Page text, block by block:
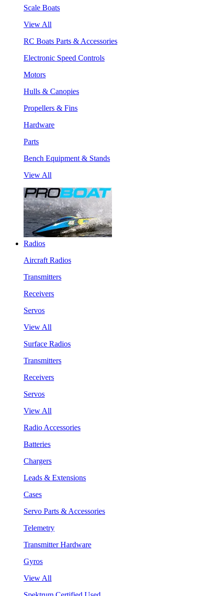
Scale Boats
View All
RC Boats Parts & Accessories
Electronic Speed Controls
Motors
Hulls & Canopies
Propellers & Fins
Hardware
Parts
Bench Equipment & Stands
View All
Radios
Aircraft Radios
Transmitters
Receivers
Servos
View All
Surface Radios
Transmitters
Receivers
Servos
View All
Radio Accessories
Batteries
Chargers
Leads & Extensions
Cases
Servo Parts & Accessories
Telemetry
Transmitter Hardware
Gyros
View All